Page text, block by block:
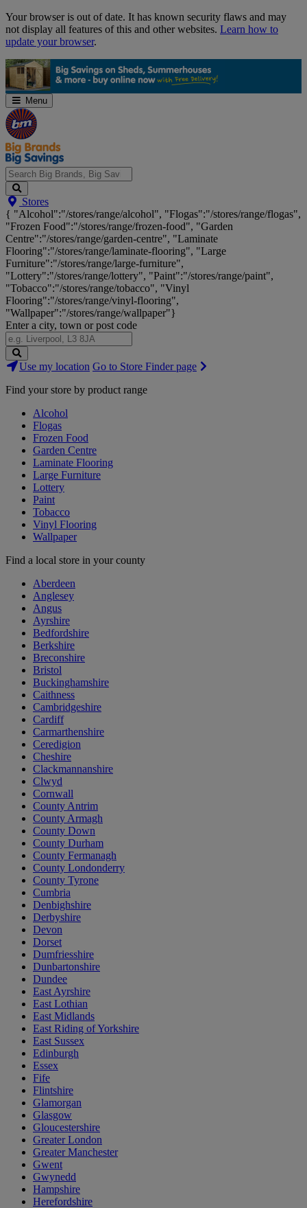
Skip
Navigation
Your browser is out of date. It has known security flaws and may
not display all features of this and other websites. Learn how to
update your browser.
Menu
Search
Big
Brands,
Big
Savings...
Stores
{ "Alcohol":"/stores/range/alcohol", "Flogas":"/stores/range/flogas",
"Frozen Food":"/stores/range/frozen-food", "Garden
Centre":"/stores/range/garden-centre", "Laminate
Flooring":"/stores/range/laminate-flooring", "Large
Furniture":"/stores/range/large-furniture",
"Lottery":"/stores/range/lottery", "Paint":"/stores/range/paint",
"Tobacco":"/stores/range/tobacco", "Vinyl
Flooring":"/stores/range/vinyl-flooring",
"Wallpaper":"/stores/range/wallpaper"}
Enter a city, town or post code
Search
Stores
Use my location Go to Store Finder page
Find your store by product range
Alcohol
Flogas
Frozen Food
Garden Centre
Laminate Flooring
Large Furniture
Lottery
Paint
Tobacco
Vinyl Flooring
Wallpaper
Find a local store in your county
Aberdeen
Anglesey
Angus
Ayrshire
Bedfordshire
Berkshire
Breconshire
Bristol
Buckinghamshire
Caithness
Cambridgeshire
Cardiff
Carmarthenshire
Ceredigion
Cheshire
Clackmannanshire
Clwyd
Cornwall
County Antrim
County Armagh
County Down
County Durham
County Fermanagh
County Londonderry
County Tyrone
Cumbria
Denbighshire
Derbyshire
Devon
Dorset
Dumfriesshire
Dunbartonshire
Dundee
East Ayrshire
East Lothian
East Midlands
East Riding of Yorkshire
East Sussex
Edinburgh
Essex
Fife
Flintshire
Glamorgan
Glasgow
Gloucestershire
Greater London
Greater Manchester
Gwent
Gwynedd
Hampshire
Herefordshire